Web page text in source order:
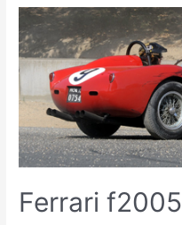
Ferrari f2005